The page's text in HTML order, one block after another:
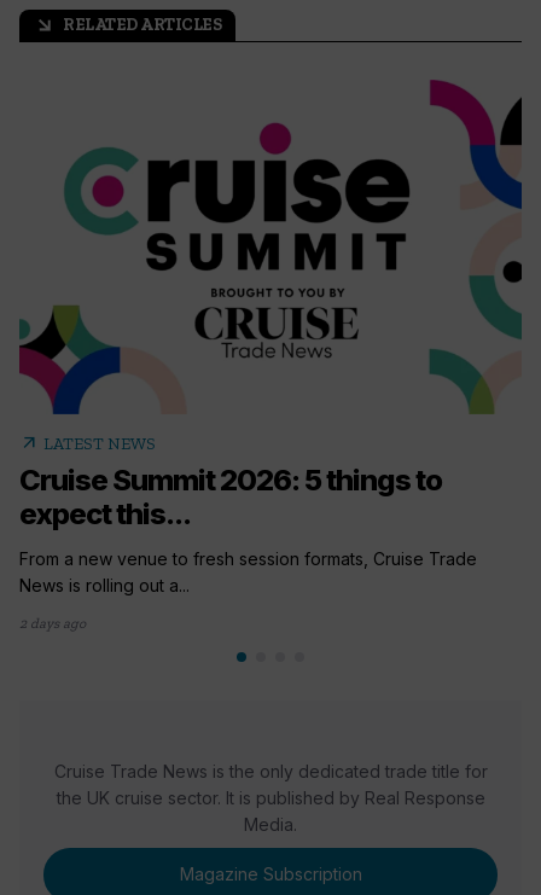
arrow_outward RELATED ARTICLES
arrow_outward LATEST NEWS
Cruise Summit 2026: 5 things to
expect this...
From a new venue to fresh session formats, Cruise Trade
News is rolling out a...
2 days ago
Cruise Trade News is the only dedicated trade title for
the UK cruise sector. It is published by Real Response
Media.
Magazine Subscription